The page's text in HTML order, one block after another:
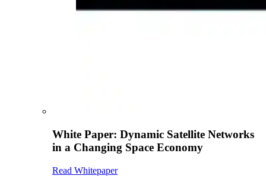
White Paper: Dynamic Satellite Networks
in a Changing Space Economy
Read Whitepaper